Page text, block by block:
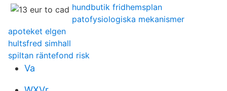
hundbutik fridhemsplan
patofysiologiska mekanismer
apoteket elgen
hultsfred simhall
spiltan räntefond risk
Va